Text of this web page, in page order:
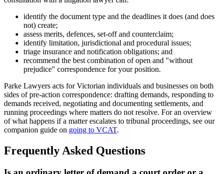
identify the document type and the deadlines it does (and does
not) create;
assess merits, defences, set-off and counterclaim;
identify limitation, jurisdictional and procedural issues;
triage insurance and notification obligations; and
recommend the best combination of open and "without
prejudice" correspondence for your position.
Parke Lawyers acts for Victorian individuals and businesses on both
sides of pre-action correspondence: drafting demands, responding to
demands received, negotiating and documenting settlements, and
running proceedings where matters do not resolve. For an overview
of what happens if a matter escalates to tribunal proceedings, see our
companion guide on going to VCAT.
Frequently Asked Questions